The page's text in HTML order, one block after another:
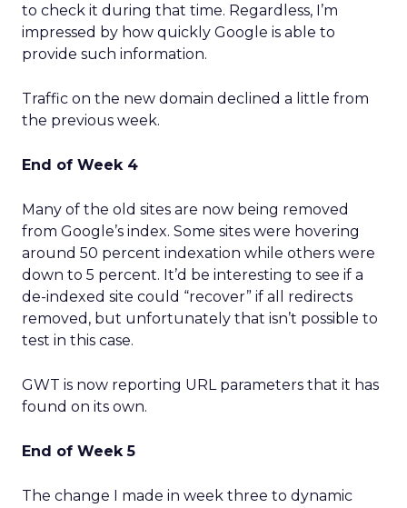
to check it during that time. Regardless, I’m
impressed by how quickly Google is able to
provide such information.
Traffic on the new domain declined a little from
the previous week.
End of Week 4
Many of the old sites are now being removed
from Google’s index. Some sites were hovering
around 50 percent indexation while others were
down to 5 percent. It’d be interesting to see if a
de-indexed site could “recover” if all redirects
removed, but unfortunately that isn’t possible to
test in this case.
GWT is now reporting URL parameters that it has
found on its own.
End of Week 5
The change I made in week three to dynamic